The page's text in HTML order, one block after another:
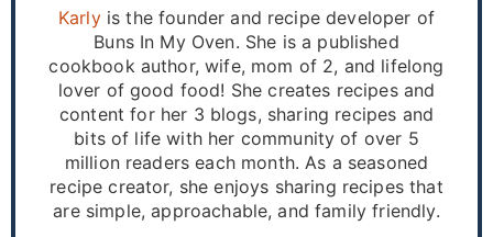
Karlyis the founder and recipe developer of
Buns In My Oven. She is a published
cookbook author, wife, mom of 2, and lifelong
lover of good food! She creates recipes and
content for her 3 blogs, sharing recipes and
bits of life with her community of over 5
million readers each month. As a seasoned
recipe creator, she enjoys sharing recipes that
are simple, approachable, and family friendly.